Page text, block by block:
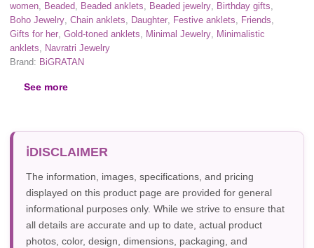
women, Beaded, Beaded anklets, Beaded jewelry, Birthday gifts,
Boho Jewelry, Chain anklets, Daughter, Festive anklets, Friends,
Gifts for her, Gold-toned anklets, Minimal Jewelry, Minimalistic
anklets, Navratri Jewelry
Brand: BiGRATAN
See more
DISCLAIMER
The information, images, specifications, and pricing
displayed on this product page are provided for general
informational purposes only. While we strive to ensure that
all details are accurate and up to date, actual product
photos, color, design, dimensions, packaging, and